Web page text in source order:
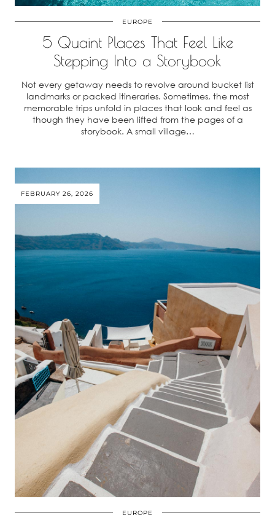
EUROPE
5 Quaint Places That Feel Like
Stepping Into a Storybook
Not every getaway needs to revolve around bucket list
landmarks or packed itineraries. Sometimes, the most
memorable trips unfold in places that look and feel as
though they have been lifted from the pages of a
storybook. A small village…
FEBRUARY 26, 2026
EUROPE